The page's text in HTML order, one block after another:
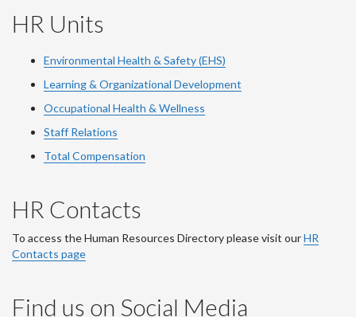
HR Units
Environmental Health & Safety (EHS)
Learning & Organizational Development
Occupational Health & Wellness
Staff Relations
Total Compensation
HR Contacts
To access the Human Resources Directory please visit ourHR
Contacts page
Find us on Social Media